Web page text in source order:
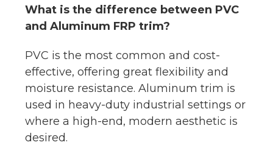
What is the difference between PVC
and Aluminum FRP trim?
PVC is the most common and cost-
effective, offering great flexibility and
moisture resistance. Aluminum trim is
used in heavy-duty industrial settings or
where a high-end, modern aesthetic is
desired.